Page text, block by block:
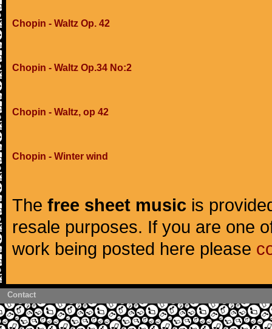
Chopin - Waltz Op. 42
Chopin - Waltz Op.34 No:2
Chopin - Waltz, op 42
Chopin - Winter wind
The free sheet music is
resale purposes. If you are one
work being posted here please
Contact